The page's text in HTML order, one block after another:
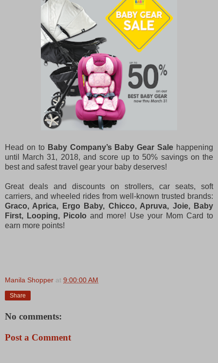
Head on to Baby Company’s Baby Gear Sale happening
until March 31, 2018, and score up to 50% savings on the
best and safest travel gear your baby deserves!
Great deals and discounts on strollers, car seats, soft
carriers, and wheeled rides from well-known trusted brands:
Graco, Aprica, Ergo Baby, Chicco, Apruva, Joie, Baby
First, Looping, Picolo and more! Use your Mom Card to
earn more points!
Manila Shopper at 9:00:00 AM
Share
No comments:
Post a Comment